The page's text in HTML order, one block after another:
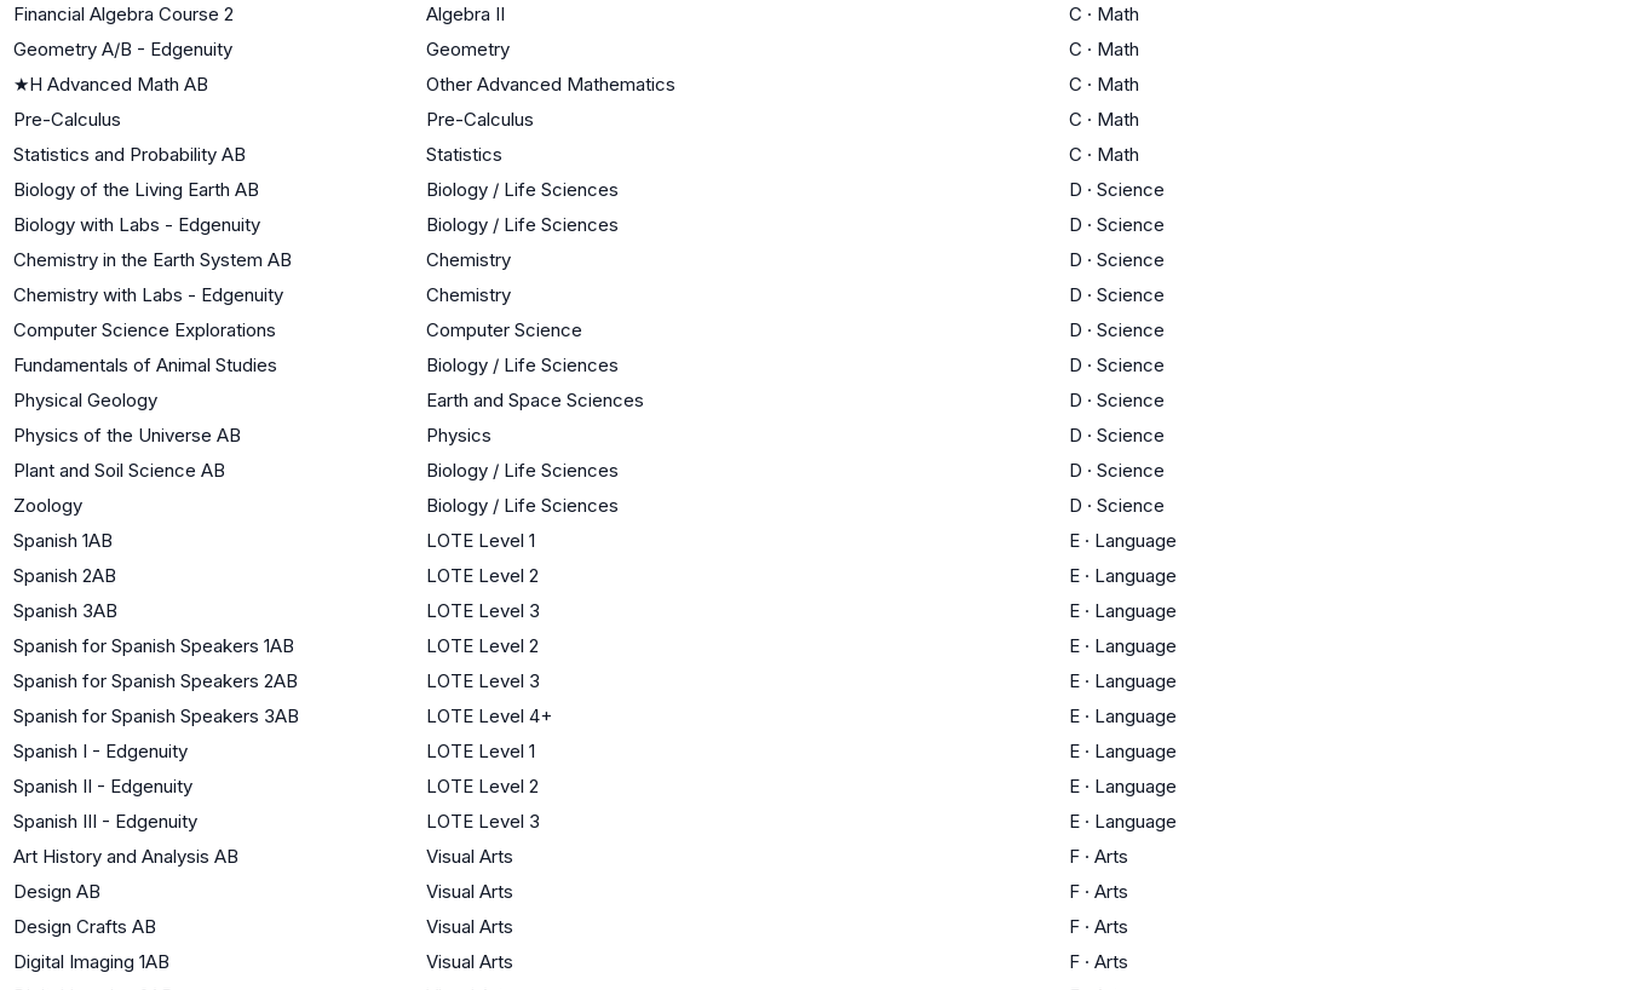
Financial Algebra Course 2
Algebra II C · Math
Geometry A/B - Edgenuity
Geometry C · Math
★H Advanced Math AB Other Advanced Mathematics C · Math
Pre-Calculus
Pre-Calculus C · Math
Statistics and Probability AB
Statistics C · Math
Biology of the Living Earth AB
Biology / Life Sciences D · Science
Biology with Labs - Edgenuity
Biology / Life Sciences D · Science
Chemistry in the Earth System AB
Chemistry D · Science
Chemistry with Labs - Edgenuity
Chemistry D · Science
Computer Science Explorations
Computer Science D · Science
Fundamentals of Animal Studies
Biology / Life Sciences D · Science
Physical Geology
Earth and Space Sciences D · Science
Physics of the Universe AB
Physics D · Science
Plant and Soil Science AB
Biology / Life Sciences D · Science
Zoology
Biology / Life Sciences D · Science
Spanish 1AB
LOTE Level 1 E · Language
Spanish 2AB
LOTE Level 2 E · Language
Spanish 3AB
LOTE Level 3 E · Language
Spanish for Spanish Speakers 1AB
LOTE Level 2 E · Language
Spanish for Spanish Speakers 2AB
LOTE Level 3 E · Language
Spanish for Spanish Speakers 3AB
LOTE Level 4+ E · Language
Spanish I - Edgenuity
LOTE Level 1 E · Language
Spanish II - Edgenuity
LOTE Level 2 E · Language
Spanish III - Edgenuity
LOTE Level 3 E · Language
Art History and Analysis AB
Visual Arts F · Arts
Design AB
Visual Arts F · Arts
Design Crafts AB
Visual Arts F · Arts
Digital Imaging 1AB
Visual Arts F · Arts